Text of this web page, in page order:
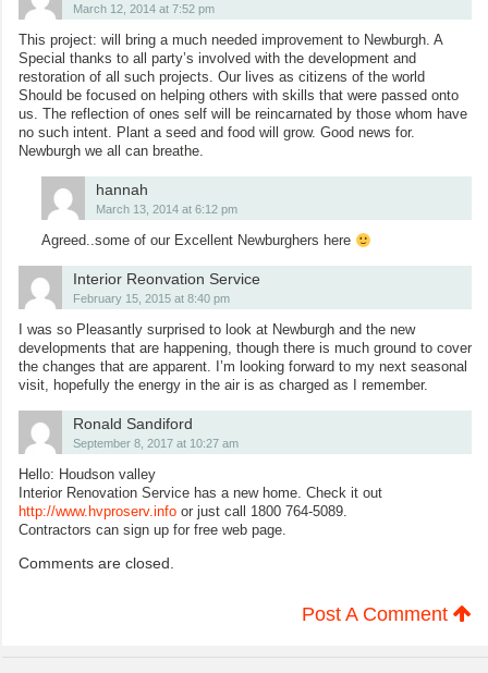
March 12, 2014 at 7:52 pm
This project: will bring a much needed improvement to Newburgh. A
Special thanks to all party’s involved with the development and
restoration of all such projects. Our lives as citizens of the world
Should be focused on helping others with skills that were passed onto
us. The reflection of ones self will be reincarnated by those whom have
no such intent. Plant a seed and food will grow. Good news for.
Newburgh we all can breathe.
hannah
March 13, 2014 at 6:12 pm
Agreed..some of our Excellent Newburghers here
Interior Reonvation Service
February 15, 2015 at 8:40 pm
I was so Pleasantly surprised to look at Newburgh and the new
developments that are happening, though there is much ground to cover
the changes that are apparent. I’m looking forward to my next seasonal
visit, hopefully the energy in the air is as charged as I remember.
Ronald Sandiford
September 8, 2017 at 10:27 am
Hello: Houdson valley
Interior Renovation Service has a new home. Check it out
http://www.hvproserv.info or just call 1800 764-5089.
Contractors can sign up for free web page.
Comments are closed.
Post A Comment